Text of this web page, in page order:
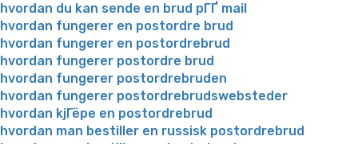
hvordan du kan sende en brud pГҐ mail
hvordan fungerer en postordre brud
hvordan fungerer en postordrebrud
hvordan fungerer postordre brud
hvordan fungerer postordrebruden
hvordan fungerer postordrebrudswebsteder
hvordan kjГёpe en postordrebrud
hvordan man bestiller en russisk postordrebrud